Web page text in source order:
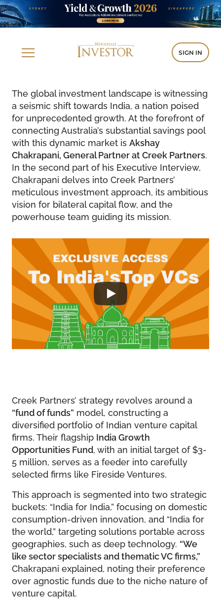
SIGN IN
The global investment landscape is witnessing
a seismic shift towards India, a nation poised
for unprecedented growth. At the forefront of
connecting Australia’s substantial savings pool
with this dynamic market is Akshay
Chakrapani, General Partner at Creek Partners.
In the second part of his Executive Interview,
Chakrapani delves into Creek Partners’
meticulous investment approach, its ambitious
vision for bilateral capital flow, and the
powerhouse team guiding its mission.
Creek Partners’ strategy revolves around a
“fund of funds” model, constructing a
diversified portfolio of Indian venture capital
firms. Their flagship India Growth
Opportunities Fund, with an initial target of $3-
5 million, serves as a feeder into carefully
selected firms like Fireside Ventures.
This approach is segmented into two strategic
buckets: “India for India,” focusing on domestic
consumption-driven innovation, and “India for
the world,” targeting solutions portable across
geographies, such as deep technology. “We
like sector specialists and thematic VC firms,”
Chakrapani explained, noting their preference
over agnostic funds due to the niche nature of
venture capital.